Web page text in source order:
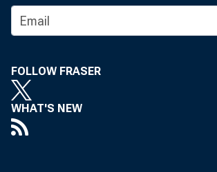
FOLLOW FRASER
WHAT'S NEW